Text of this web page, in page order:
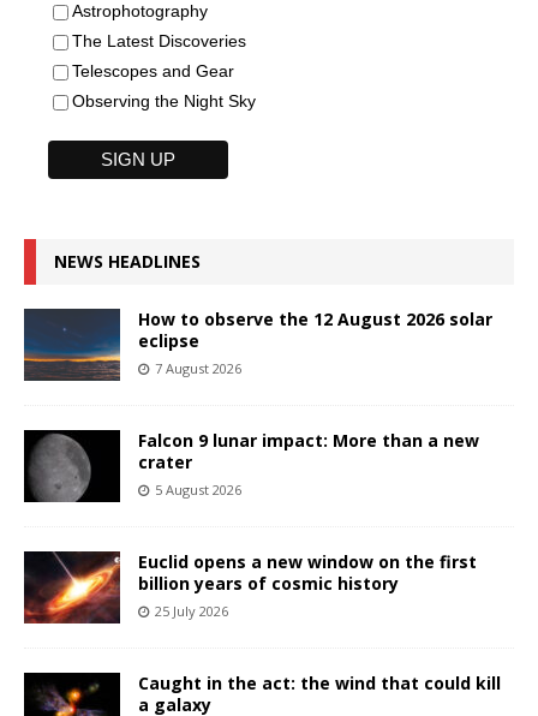
Astrophotography
The Latest Discoveries
Telescopes and Gear
Observing the Night Sky
NEWS HEADLINES
How to observe the 12 August 2026 solar
eclipse
7 August 2026
Falcon 9 lunar impact: More than a new
crater
5 August 2026
Euclid opens a new window on the first
billion years of cosmic history
25 July 2026
Caught in the act: the wind that could kill
a galaxy